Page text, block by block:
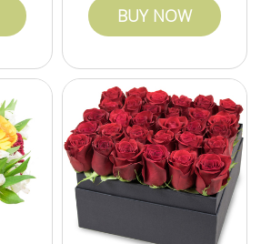
BUY NOW